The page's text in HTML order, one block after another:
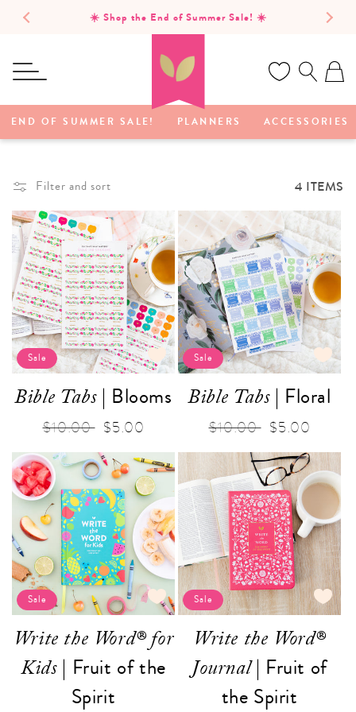
SKIP TO
CONTENT
☀️ Shop the End of Summer Sale! ☀️
END OF SUMMER SALE! PLANNERS ACCESSORIES
Filter and sort 4 ITEMS
Sale
Bible Tabs| Blooms
Regular
price
$10.00 Sale
price
$5.00
Sale
Bible Tabs| Floral
Regular
price
$10.00 Sale
price
$5.00
Sale
Write the Word® for
Kids| Fruit of the
Spirit
Sale
Write the Word®
Journal| Fruit of
the Spirit